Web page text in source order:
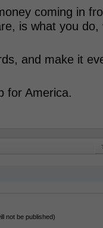
coming in
is what you do,
and make it
for America.
not be published)